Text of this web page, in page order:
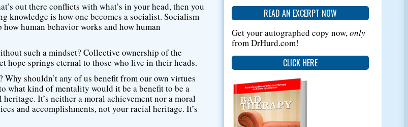
out there conflicts with what’s in your head, then you
knowledge is how one becomes a socialist. Socialism
human behavior works and how human
such a mindset? Collective ownership of the
hope springs eternal to those who live in their heads.
Why shouldn’t any of us benefit from our own virtues
what kind of mentality would it be a benefit to be a
It’s neither a moral achievement nor a moral
and accomplishments, not your racial heritage. It’s
READ AN EXCERPT NOW
Get your autographed copy now,only
from DrHurd.com!
CLICK HERE